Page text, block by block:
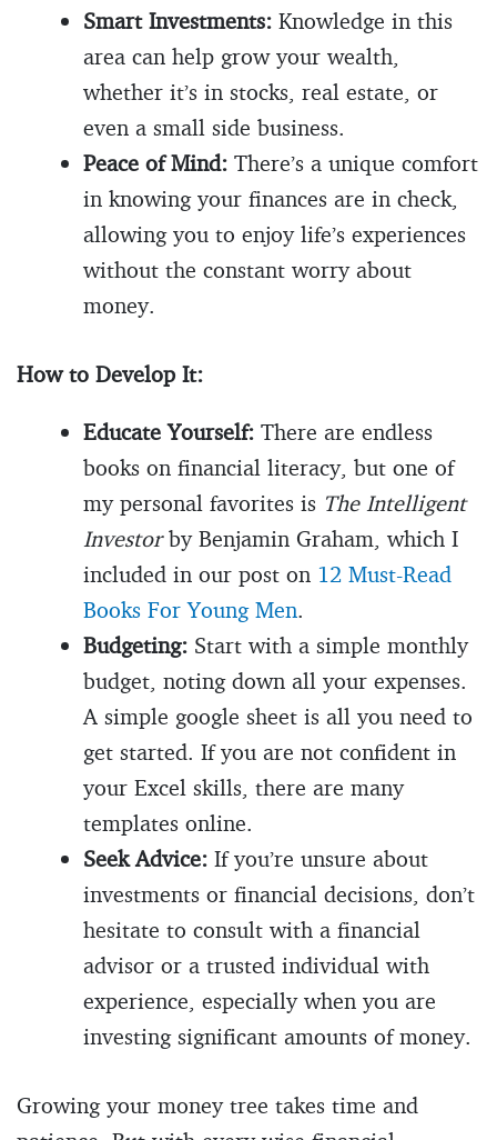
Smart Investments: Knowledge in this
area can help grow your wealth,
whether it’s in stocks, real estate, or
even a small side business.
Peace of Mind: There’s a unique comfort
in knowing your finances are in check,
allowing you to enjoy life’s experiences
without the constant worry about
money.
How to Develop It:
Educate Yourself: There are endless
books on financial literacy, but one of
my personal favorites is The Intelligent
Investorby Benjamin Graham, which I
included in our post on 12 Must-Read
Books For Young Men.
Budgeting: Start with a simple monthly
budget, noting down all your expenses.
A simple google sheet is all you need to
get started. If you are not confident in
your Excel skills, there are many
templates online.
Seek Advice: If you’re unsure about
investments or financial decisions, don’t
hesitate to consult with a financial
advisor or a trusted individual with
experience, especially when you are
investing significant amounts of money.
Growing your money tree takes time and